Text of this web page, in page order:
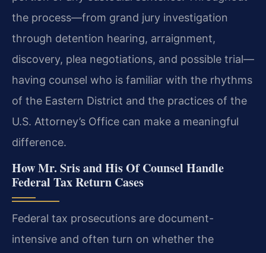
the process—from grand jury investigation
through detention hearing, arraignment,
discovery, plea negotiations, and possible trial—
having counsel who is familiar with the rhythms
of the Eastern District and the practices of the
U.S. Attorney’s Office can make a meaningful
difference.
How Mr. Sris and His Of Counsel Handle
Federal Tax Return Cases
Federal tax prosecutions are document-
intensive and often turn on whether the